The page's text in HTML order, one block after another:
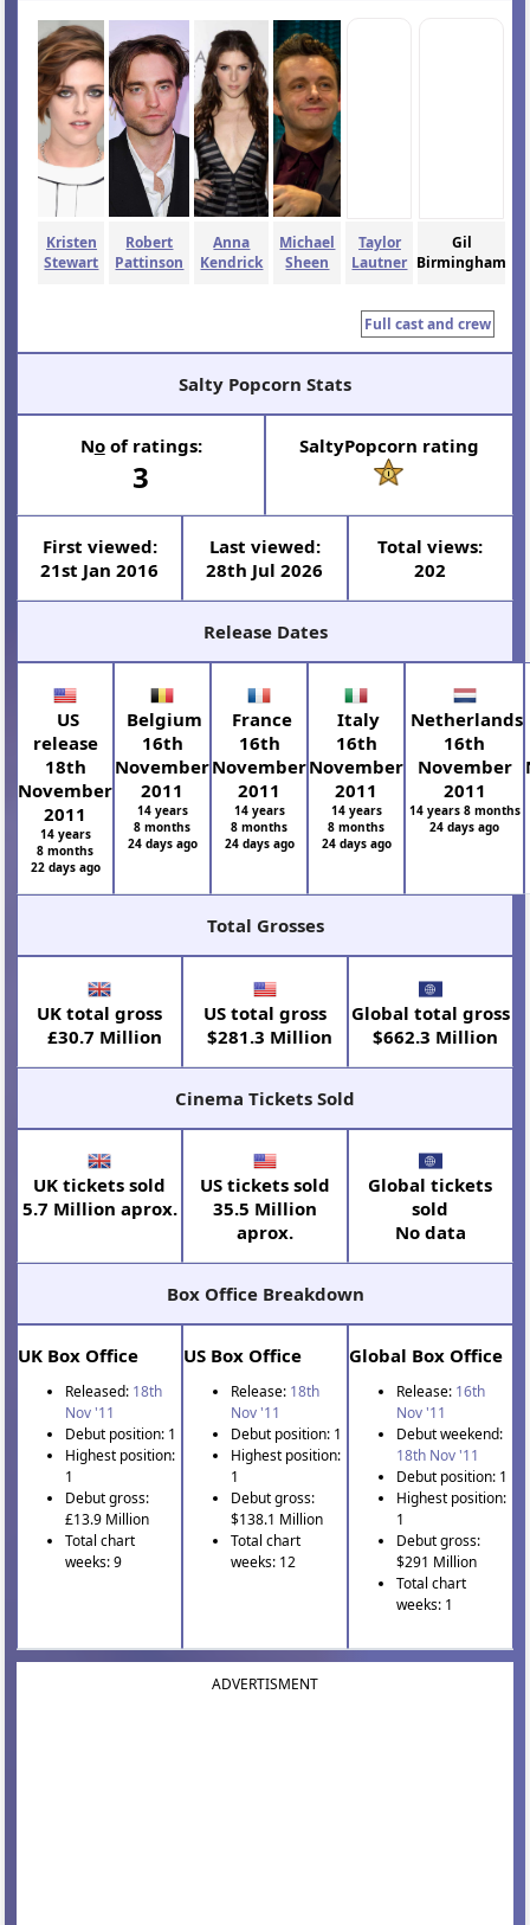
Kristen
Stewart
Robert
Pattinson
Anna
Kendrick
Michael
Sheen
Taylor
Lautner
Gil
Birmingham
Full cast and crew
Salty Popcorn Stats
Noof ratings:
3
SaltyPopcorn rating
First viewed:
21st Jan 2016
Last viewed:
28th Jul 2026
Total views:
202
Release Dates
US
release
18th
November
2011
14 years
8 months
22 days ago
Belgium
16th
November
2011
14 years
8 months
24 days ago
France
16th
November
2011
14 years
8 months
24 days ago
Italy
16th
November
2011
14 years
8 months
24 days ago
Netherlands
16th
November
2011
14 years 8 months
24 days ago
Total Grosses
UK total gross
£30.7 Million
US total gross
$281.3 Million
Global total gross
$662.3 Million
Cinema Tickets Sold
UK tickets sold
5.7 Million aprox.
US tickets sold
35.5 Million
aprox.
Global tickets
sold
No data
Box Office Breakdown
UK Box Office
Released: 18th
Nov '11
Debut position: 1
Highest position:
1
Debut gross:
£13.9 Million
Total chart
weeks: 9
US Box Office
Release: 18th
Nov '11
Debut position: 1
Highest position:
1
Debut gross:
$138.1 Million
Total chart
weeks: 12
Global Box Office
Release: 16th
Nov '11
Debut weekend:
18th Nov '11
Debut position: 1
Highest position:
1
Debut gross:
$291 Million
Total chart
weeks: 1
ADVERTISMENT